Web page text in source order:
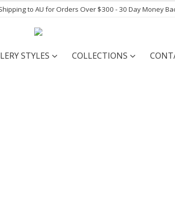
to AU for Orders Over $300 - 30 Day Money
STYLES COLLECTIONS